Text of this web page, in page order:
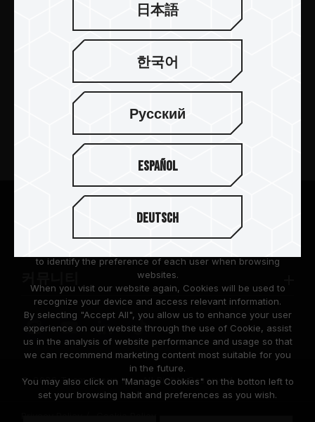
제품 소개
팀그룹 소개
고객 지원
© 2026 Team Group Inc. All Rights Reserved.
日本語
한국어
Русский
Español
Deutsch
We are dedicated to protecting your personal information
according to the General Data Protection Regulation (GDPR)
implemented by the European Union (EU).
to identify the preference of each user when browsing
websites.
When you visit our website again, Cookies will be used to
recognize your device and access relevant information.
By selecting "Accept All", you allow us to enhance your user
experience on our website through the use of Cookie, assist
us in the analysis of website performance and usage so that
we can recommend marketing content most suitable for you
in the future.
You may also click on "Manage Cookies" on the botton left to
set your browsing habit and preferences as you wish.